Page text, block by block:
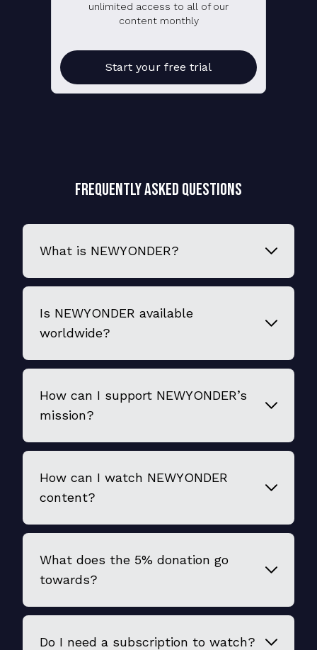
unlimited access to all of our
content monthly
Start your free trial
Frequently Asked Questions
What is NEWYONDER?
Is NEWYONDER available
worldwide?
How can I support NEWYONDER’s
mission?
How can I watch NEWYONDER
content?
What does the 5% donation go
towards?
Do I need a subscription to watch?